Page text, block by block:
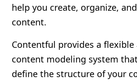
help you create, organize,
content.
Contentful provides a
content modeling system
define the structure of your